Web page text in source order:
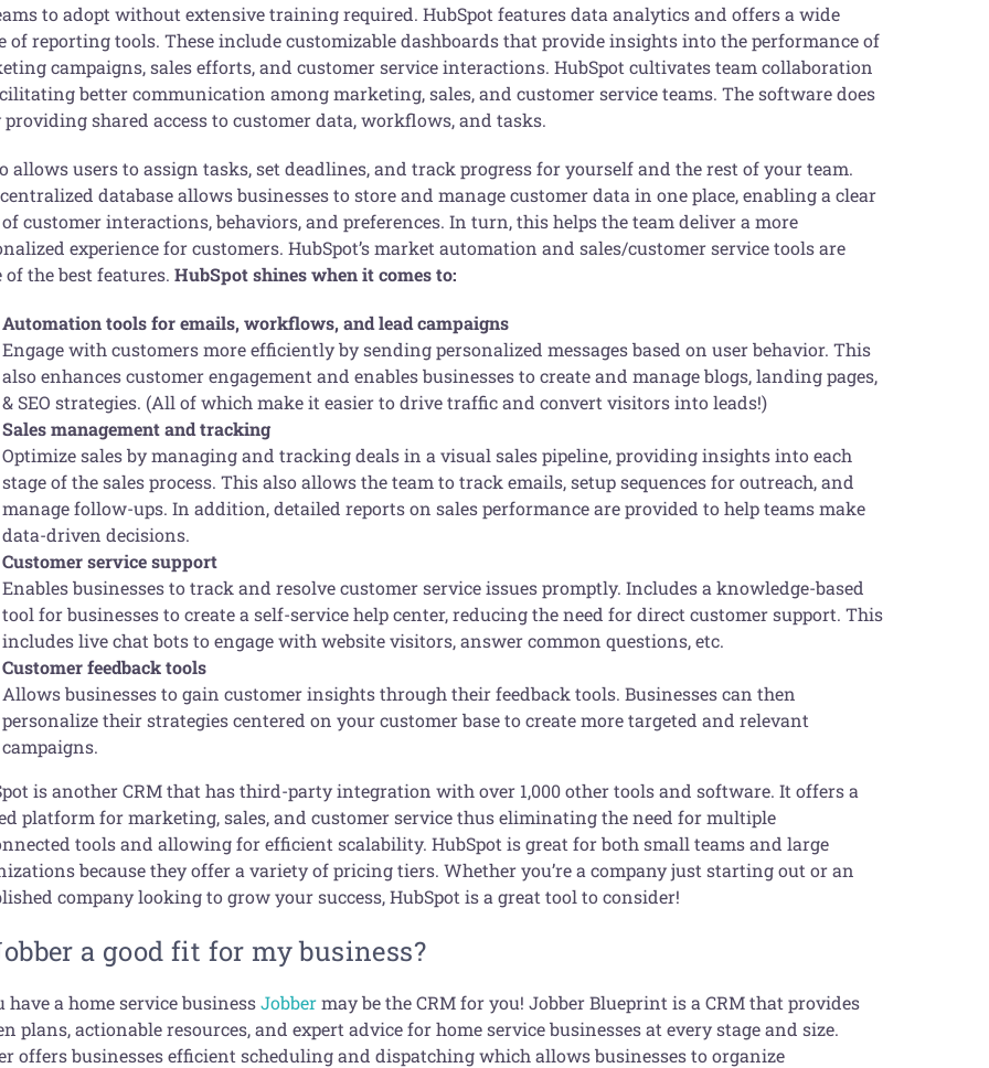
to adopt without extensive training required. HubSpot features data analytics and offers a wide
of reporting tools. These include customizable dashboards that provide insights into the performance of
campaigns, sales efforts, and customer service interactions. HubSpot cultivates team collaboration
better communication among marketing, sales, and customer service teams. The software does
providing shared access to customer data, workflows, and tasks.
allows users to assign tasks, set deadlines, and track progress for yourself and the rest of your team.
database allows businesses to store and manage customer data in one place, enabling a clear
customer interactions, behaviors, and preferences. In turn, this helps the team deliver a more
experience for customers. HubSpot’s market automation and sales/customer service tools are
of the best features.HubSpot shines when it comes to:
Automation tools for emails, workflows, and lead campaigns
Engage with customers more efficiently by sending personalized messages based on user behavior. This
also enhances customer engagement and enables businesses to create and manage blogs, landing pages,
& SEO strategies. (All of which make it easier to drive traffic and convert visitors into leads!)
Sales management and tracking
Optimize sales by managing and tracking deals in a visual sales pipeline, providing insights into each
stage of the sales process. This also allows the team to track emails, setup sequences for outreach, and
manage follow-ups. In addition, detailed reports on sales performance are provided to help teams make
data-driven decisions.
Customer service support
Enables businesses to track and resolve customer service issues promptly. Includes a knowledge-based
tool for businesses to create a self-service help center, reducing the need for direct customer support. This
includes live chat bots to engage with website visitors, answer common questions, etc.
Customer feedback tools
Allows businesses to gain customer insights through their feedback tools. Businesses can then
personalize their strategies centered on your customer base to create more targeted and relevant
campaigns.
is another CRM that has third-party integration with over 1,000 other tools and software. It offers a
platform for marketing, sales, and customer service thus eliminating the need for multiple
tools and allowing for efficient scalability. HubSpot is great for both small teams and large
because they offer a variety of pricing tiers. Whether you’re a company just starting out or an
company looking to grow your success, HubSpot is a great tool to consider!
a good fit for my business?
have a home service businessJobbermay be the CRM for you! Jobber Blueprint is a CRM that provides
plans, actionable resources, and expert advice for home service businesses at every stage and size.
offers businesses efficient scheduling and dispatching which allows businesses to organize